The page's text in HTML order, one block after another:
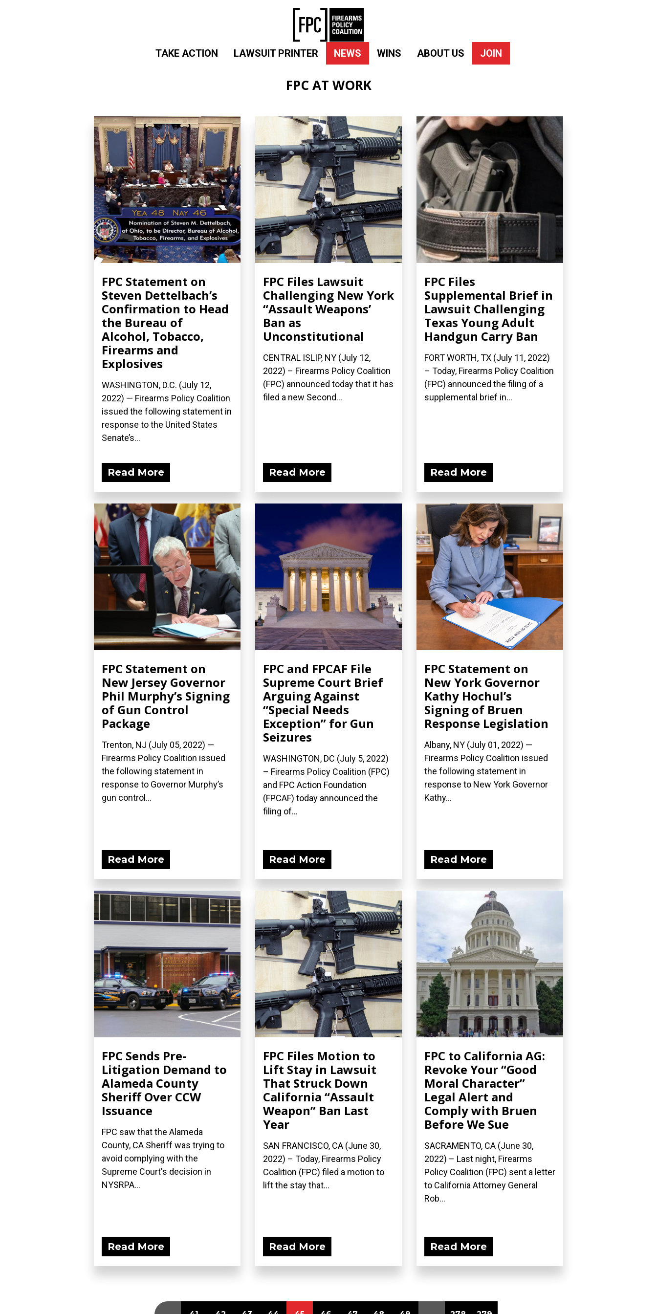
TAKE ACTION LAWSUIT PRINTER NEWS WINS ABOUT US JOIN
FPC AT WORK
FPC Statement on
Steven Dettelbach’s
Confirmation to Head
the Bureau of
Alcohol, Tobacco,
Firearms and
Explosives
WASHINGTON, D.C. (July 12,
2022) — Firearms Policy Coalition
issued the following statement in
response to the United States
Senate’s...
Read More
FPC Files Lawsuit
Challenging New York
“Assault Weapons’
Ban as
Unconstitutional
CENTRAL ISLIP, NY (July 12,
2022) – Firearms Policy Coalition
(FPC) announced today that it has
filed a new Second...
Read More
FPC Files
Supplemental Brief in
Lawsuit Challenging
Texas Young Adult
Handgun Carry Ban
FORT WORTH, TX (July 11, 2022)
– Today, Firearms Policy Coalition
(FPC) announced the filing of a
supplemental brief in...
Read More
FPC Statement on
New Jersey Governor
Phil Murphy’s Signing
of Gun Control
Package
Trenton, NJ (July 05, 2022) —
Firearms Policy Coalition issued
the following statement in
response to Governor Murphy’s
gun control...
Read More
FPC and FPCAF File
Supreme Court Brief
Arguing Against
“Special Needs
Exception” for Gun
Seizures
WASHINGTON, DC (July 5, 2022)
– Firearms Policy Coalition (FPC)
and FPC Action Foundation
(FPCAF) today announced the
filing of...
Read More
FPC Statement on
New York Governor
Kathy Hochul’s
Signing of Bruen
Response Legislation
Albany, NY (July 01, 2022) —
Firearms Policy Coalition issued
the following statement in
response to New York Governor
Kathy...
Read More
FPC Sends Pre-
Litigation Demand to
Alameda County
Sheriff Over CCW
Issuance
FPC saw that the Alameda
County, CA Sheriff was trying to
avoid complying with the
Supreme Court's decision in
NYSRPA...
Read More
FPC Files Motion to
Lift Stay in Lawsuit
That Struck Down
California “Assault
Weapon” Ban Last
Year
SAN FRANCISCO, CA (June 30,
2022) – Today, Firearms Policy
Coalition (FPC) filed a motion to
lift the stay that...
Read More
FPC to California AG:
Revoke Your “Good
Moral Character”
Legal Alert and
Comply with Bruen
Before We Sue
SACRAMENTO, CA (June 30,
2022) – Last night, Firearms
Policy Coalition (FPC) sent a letter
to California Attorney General
Rob...
Read More